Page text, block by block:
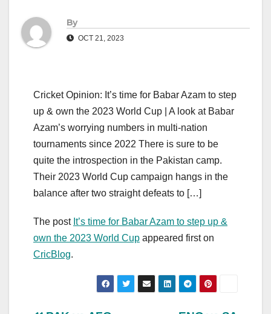
By
OCT 21, 2023
Cricket Opinion: It’s time for Babar Azam to step
up & own the 2023 World Cup | A look at Babar
Azam’s worrying numbers in multi-nation
tournaments since 2022 There is sure to be
quite the introspection in the Pakistan camp.
Their 2023 World Cup campaign hangs in the
balance after two straight defeats to […]
The post It’s time for Babar Azam to step up &
own the 2023 World Cup appeared first on
CricBlog.